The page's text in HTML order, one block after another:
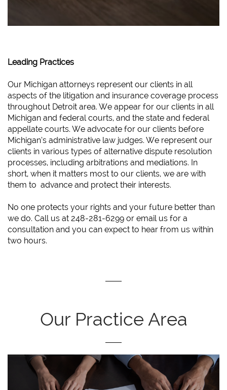
Leading Practices
Our Michigan attorneys represent our clients in all
aspects of the litigation and insurance coverage process
throughout Detroit area. We appear for our clients in all
Michigan and federal courts, and the state and federal
appellate courts. We advocate for our clients before
Michigan’s administrative law judges. We represent our
clients in various types of alternative dispute resolution
processes, including arbitrations and mediations. In
short, when it matters most to our clients, we are with
them to advance and protect their interests.
No one protects your rights and your future better than
we do. Call us at 248-281-6299 or email us for a
consultation and you can expect to hear from us within
two hours.
Our Practice Area